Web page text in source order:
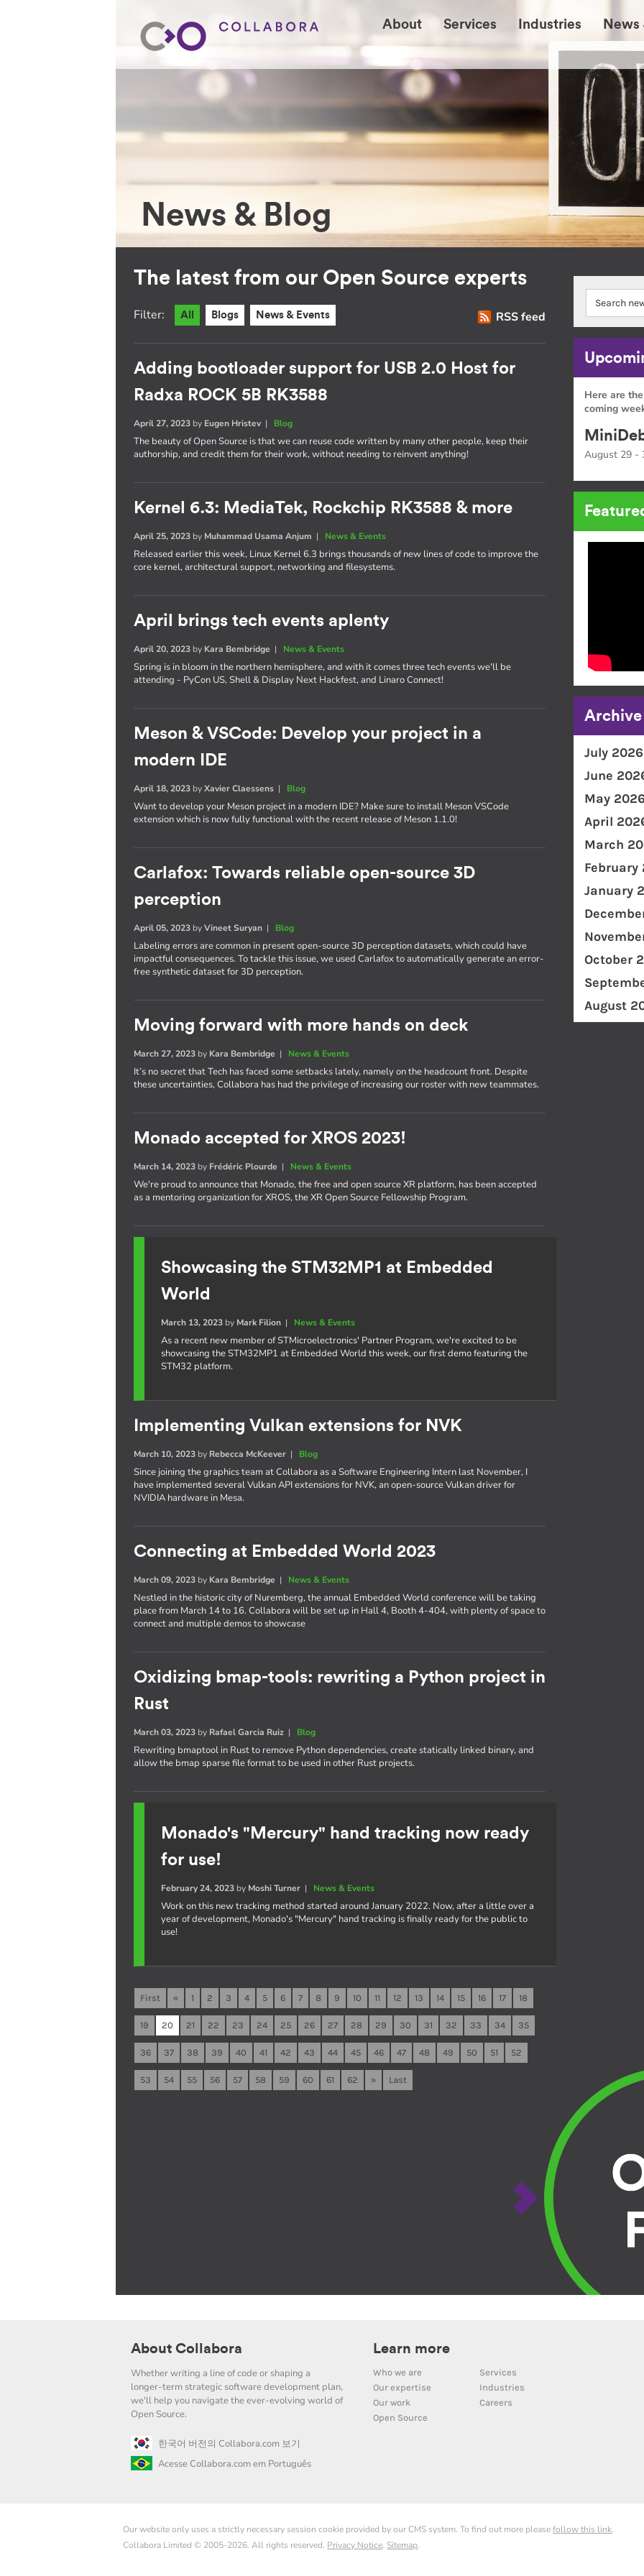
About Services Industries News
News & Blog
The latest from our Open Source experts
RSS feed
Filter: All Blogs News & Events
Adding bootloader support for USB 2.0 Host for
Radxa ROCK 5B RK3588
April 27, 2023 by Eugen Hristev| Blog
The beauty of Open Source is that we can reuse code written by many other people, keep their
authorship, and credit them for their work, without needing to reinvent anything!
Kernel 6.3: MediaTek, Rockchip RK3588 & more
April 25, 2023 by Muhammad Usama Anjum | News & Events
Released earlier this week, Linux Kernel 6.3 brings thousands of new lines of code to improve the
core kernel, architectural support, networking and filesystems.
April brings tech events aplenty
April 20, 2023 by Kara Bembridge | News & Events
Spring is in bloom in the northern hemisphere, and with it comes three tech events we'll be
attending - PyCon US, Shell & Display Next Hackfest, and Linaro Connect!
Meson & VSCode: Develop your project in a
modern IDE
April 18, 2023 byXavier Claessens | Blog
Want to develop your Meson project in a modern IDE? Make sure to install Meson VSCode
extension which is now fully functional with the recent release of Meson 1.1.0!
Carlafox: Towards reliable open-source 3D
perception
April 05, 2023 byVineet Suryan | Blog
Labeling errors are common in present open-source 3D perception datasets, which could have
impactful consequences. To tackle this issue, we used Carlafox to automatically generate an error-
free synthetic dataset for 3D perception.
Moving forward with more hands on deck
March 27, 2023 by Kara Bembridge | News & Events
It’s no secret that Tech has faced some setbacks lately, namely on the headcount front. Despite
these uncertainties, Collabora has had the privilege of increasing our roster with new teammates.
Monado accepted for XROS 2023!
March 14, 2023 by Frédéric Plourde | News & Events
We're proud to announce that Monado, the free and open source XR platform, has been accepted
as a mentoring organization for XROS, the XR Open Source Fellowship Program.
Showcasing the STM32MP1 at Embedded
World
March 13, 2023 by Mark Filion | News & Events
As a recent new member of STMicroelectronics' Partner Program, we're excited to be
showcasing the STM32MP1 at Embedded World this week, our first demo featuring the
STM32 platform.
Implementing Vulkan extensions for NVK
March 10, 2023 by Rebecca McKeever | Blog
Since joining the graphics team at Collabora as a Software Engineering Intern last November, I
have implemented several Vulkan API extensions for NVK, an open-source Vulkan driver for
NVIDIA hardware in Mesa.
Connecting at Embedded World 2023
March 09, 2023 by Kara Bembridge | News & Events
Nestled in the historic city of Nuremberg, the annual Embedded World conference will be taking
place from March 14 to 16. Collabora will be set up in Hall 4, Booth 4-404, with plenty of space to
connect and multiple demos to showcase
Oxidizing bmap-tools: rewriting a Python project in
Rust
March 03, 2023 by Rafael Garcia Ruiz | Blog
Rewriting bmaptool in Rust to remove Python dependencies, create statically linked binary, and
allow the bmap sparse file format to be used in other Rust projects.
Monado's "Mercury" hand tracking now ready
for use!
February 24, 2023 by Moshi Turner | News & Events
Work on this new tracking method started around January 2022. Now, after a little over a
year of development, Monado's "Mercury" hand tracking is finally ready for the public to
use!
First « 1 2 3 4 5 6 7 8 9 10 11 12 13 14 15 16 17 18
19 20 21 22 23 24 25 26 27 28 29 30 31 32 33 34 35
36 37 38 39 40 41 42 43 44 45 46 47 48 49 50 51 52
53 54 55 56 57 58 59 60 61 62 » Last
Here are
coming
August 29 -
Archive
July 2026
June
May 2026
April
March
February
January
October
August
About Collabora
Whether writing a line of code or shaping a
longer-term strategic software development plan,
we'll help you navigate the ever-evolving world of
Open Source.
한국어 버전의 Collabora.com 보기
Acesse Collabora.com em Português
Learn more
Who we are
Services
Our expertise
Industries
Our work
Careers
Open Source
Our website only uses a strictly necessary session cookie provided by our CMS system. To find out more pleasefollow this link.
Collabora Limited © 2005-2026. All rights reserved. Privacy Notice. Sitemap.